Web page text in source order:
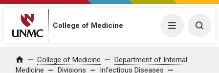
College of Medicine Menu
Home College of Medicine
Department of Internal
Medicine
Divisions
Infectious Diseases